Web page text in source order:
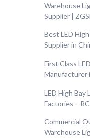
Warehouse
Supplier |
Best LED
Supplier in
First Class
Manufacturer
LED High Bay
Factories –
Commercial
Warehouse